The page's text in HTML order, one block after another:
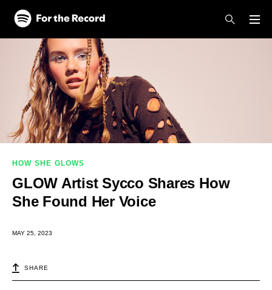
Skip to main content
Skip to footer
HOW SHE GLOWS
GLOW Artist Sycco Shares How
She Found Her Voice
MAY 25, 2023
SHARE